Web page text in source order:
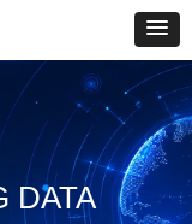
DATA